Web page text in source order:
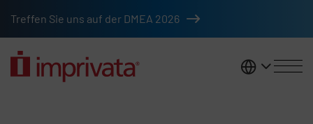
Treffen Sie uns auf der DMEA 2026
DACH